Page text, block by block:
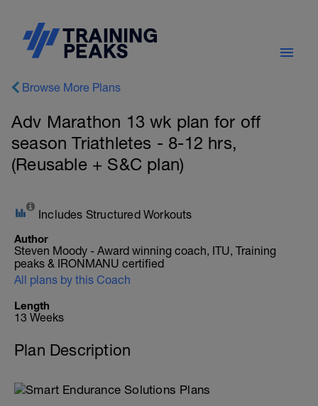
Browse More Plans
Adv Marathon 13 wk plan for off
season Triathletes - 8-12 hrs,
(Reusable + S&C plan)
Includes Structured Workouts
Author
Steven Moody - Award winning coach, ITU, Training
peaks & IRONMANU certified
All plans by this Coach
Length
13 Weeks
Plan Description